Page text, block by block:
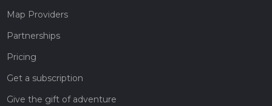
Map Providers
Partnerships
Pricing
Get a subscription
Give the gift of adventure